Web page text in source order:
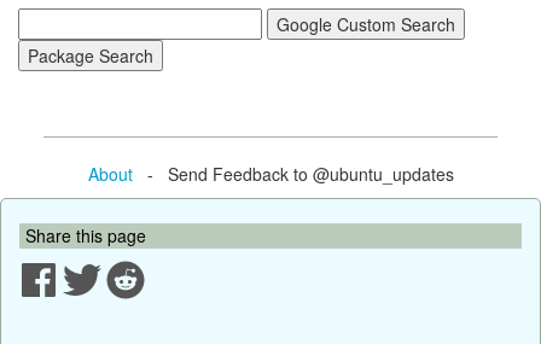
About- Send Feedback to @ubuntu_updates
Share this page